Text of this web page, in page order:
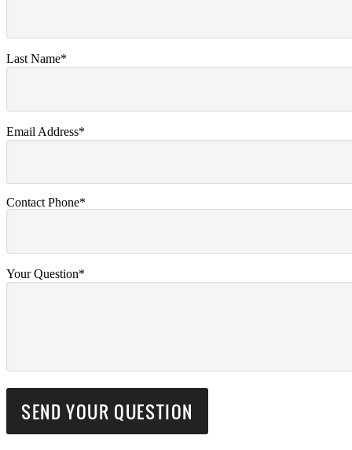
Last Name*
Email Address*
Contact Phone*
Your Question*